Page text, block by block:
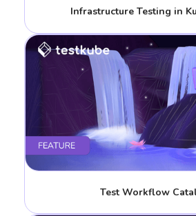
Infrastructure Testing in
Test Workflow